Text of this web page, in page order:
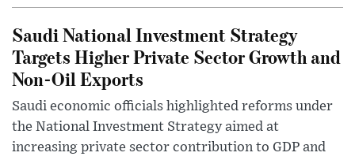
Saudi National Investment Strategy
Targets Higher Private Sector Growth and
Non-Oil Exports
Saudi economic officials highlighted reforms under
the National Investment Strategy aimed at
increasing private sector contribution to GDP and